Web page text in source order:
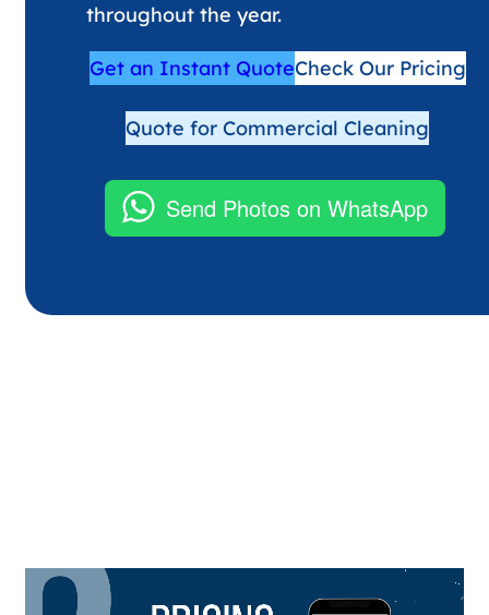
throughout the year.
Get an Instant QuoteCheck Our Pricing
Quote for Commercial Cleaning
Send Photos on WhatsApp